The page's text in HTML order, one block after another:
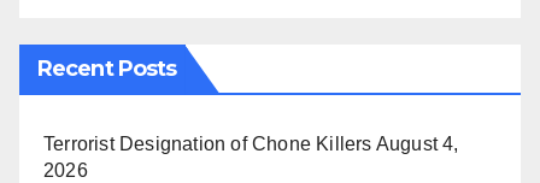
Recent Posts
Terrorist Designation of Chone Killers August 4,
2026